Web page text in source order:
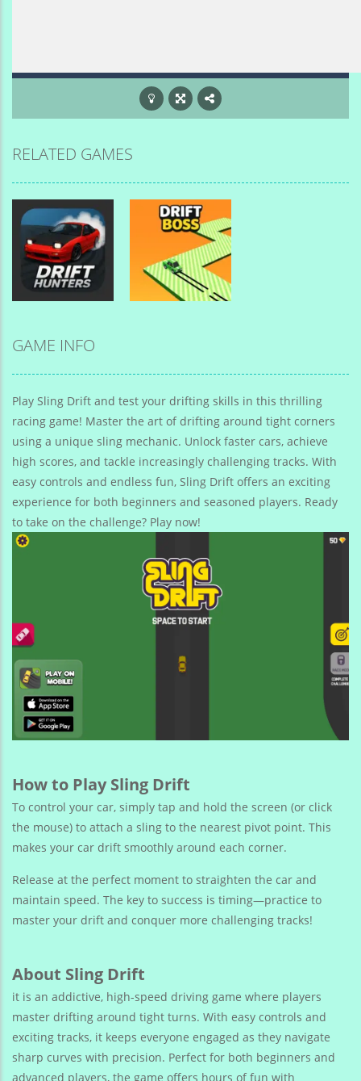
RELATED GAMES
Drift Car
GAME INFO
Play Sling Drift and test your drifting skills in this thrilling
racing game! Master the art of drifting around tight corners
using a unique sling mechanic. Unlock faster cars, achieve
high scores, and tackle increasingly challenging tracks. With
easy controls and endless fun, Sling Drift offers an exciting
experience for both beginners and seasoned players. Ready
to take on the challenge? Play now!
How to Play Sling Drift
To control your car, simply tap and hold the screen (or click
the mouse) to attach a sling to the nearest pivot point. This
makes your car drift smoothly around each corner.
Release at the perfect moment to straighten the car and
maintain speed. The key to success is timing—practice to
master your drift and conquer more challenging tracks!
About Sling Drift
it is an addictive, high-speed driving game where players
master drifting around tight turns. With easy controls and
exciting tracks, it keeps everyone engaged as they navigate
sharp curves with precision. Perfect for both beginners and
advanced players, the game offers hours of fun with